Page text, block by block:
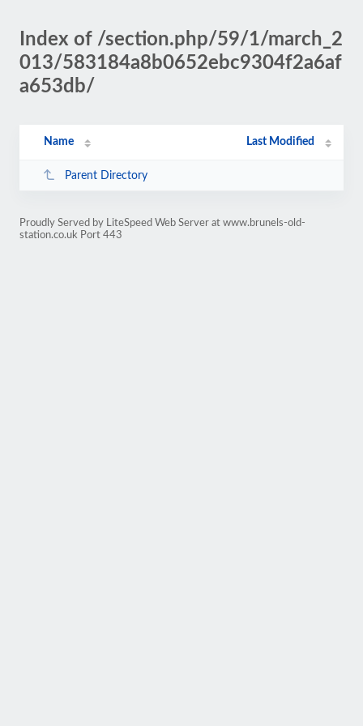
Index of /section.php/59/1/march_2
013/583184a8b0652ebc9304f2a6af
a653db/
Name Last Modified
Parent Directory
Proudly Served by LiteSpeed Web Server at www.brunels-old-
station.co.uk Port 443